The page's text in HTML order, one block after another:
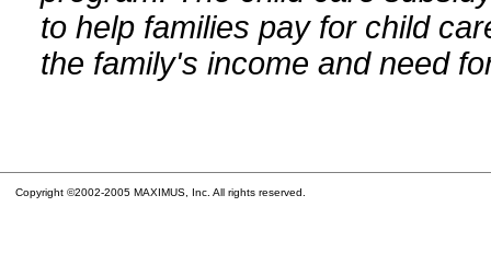
to help families pay for child
the family's income and need
Copyright ©2002-2005 MAXIMUS, Inc. All rights reserved.